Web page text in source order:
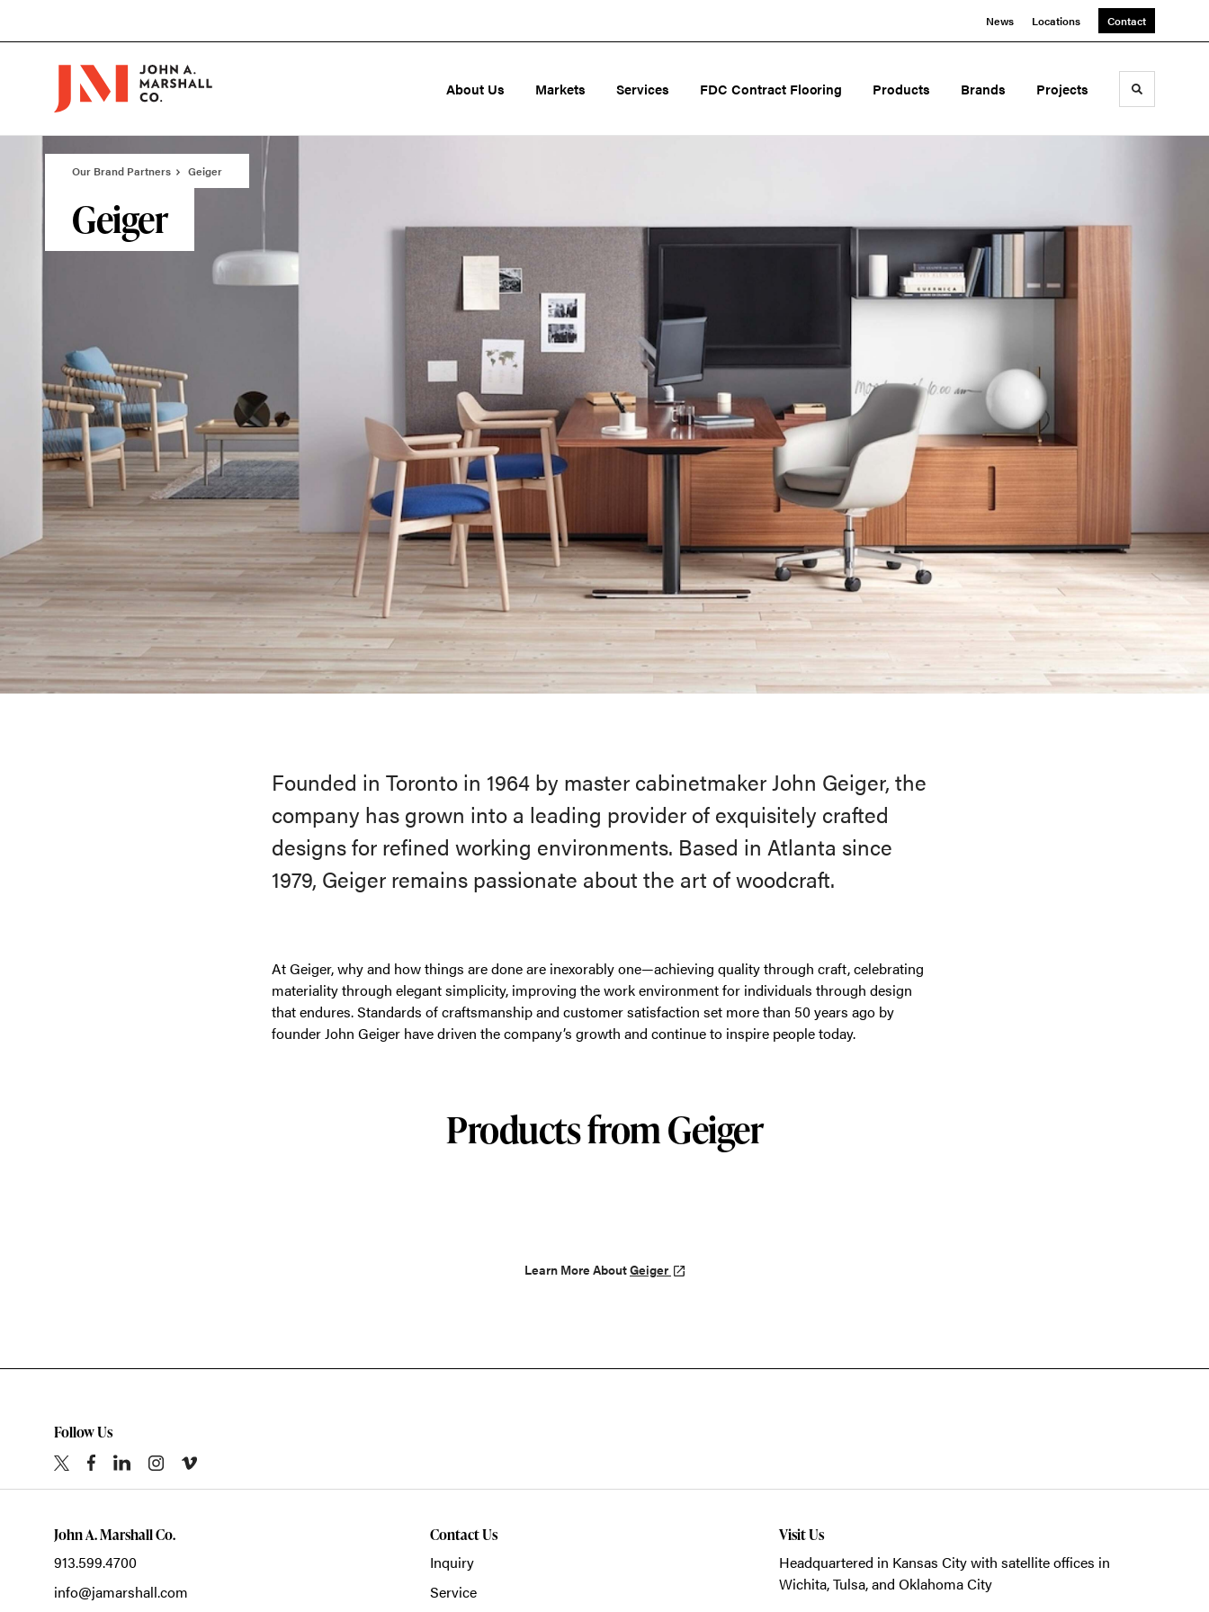
Content
Footer
News Locations Contact
About Us Markets Services FDC Contract Flooring Products Brands Projects Toggle
Our Brand Partners Geiger
Geiger
Founded in Toronto in 1964 by master cabinetmaker John Geiger, the
company has grown into a leading provider of exquisitely crafted
designs for refined working environments. Based in Atlanta since
1979, Geiger remains passionate about the art of woodcraft.
At Geiger, why and how things are done are inexorably one—achieving quality through craft, celebrating
materiality through elegant simplicity, improving the work environment for individuals through design
that endures. Standards of craftsmanship and customer satisfaction set more than 50 years ago by
founder John Geiger have driven the company’s growth and continue to inspire people today.
Products from Geiger
Learn More AboutGeiger
Follow Us
John A. Marshall Co.
913.599.4700
info@jamarshall.com
Contact Us
Inquiry
Service
Visit Us
Headquartered in Kansas City with satellite offices in
Wichita, Tulsa, and Oklahoma City